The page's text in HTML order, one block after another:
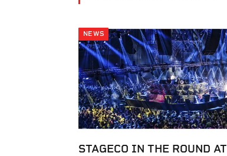
NEWS
STAGECO IN THE ROUND AT